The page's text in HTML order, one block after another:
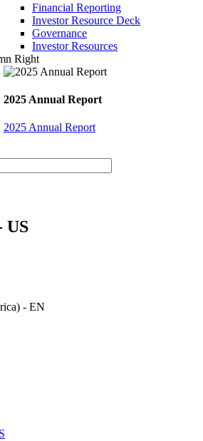
Financial Reporting
Investor Resource Deck
Governance
Investor Resources
Right
2025 Annual Report
2025 Annual Report
US
- EN